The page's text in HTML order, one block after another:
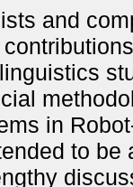
and
in
to be